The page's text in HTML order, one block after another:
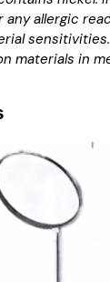
any allergic
materials in